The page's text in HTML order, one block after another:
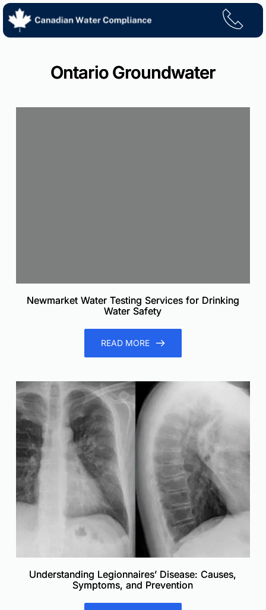
Skip
content
Ontario Groundwater
Newmarket Water Testing Services for Drinking
Water Safety
READ MORE
Understanding Legionnaires’ Disease: Causes,
Symptoms, and Prevention